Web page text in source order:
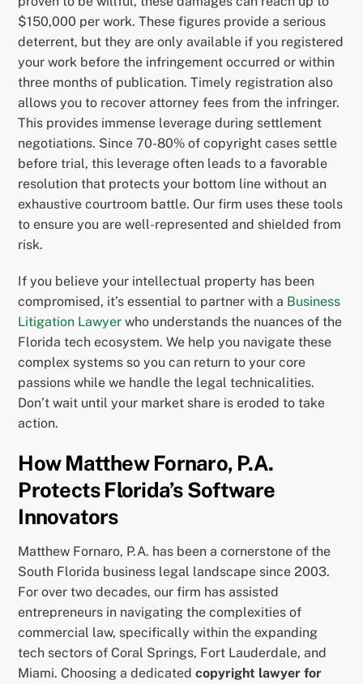
$150,000 per work. These figures provide a serious
deterrent, but they are only available if you registered
your work before the infringement occurred or within
three months of publication. Timely registration also
allows you to recover attorney fees from the infringer.
This provides immense leverage during settlement
negotiations. Since 70-80% of copyright cases settle
before trial, this leverage often leads to a favorable
resolution that protects your bottom line without an
exhaustive courtroom battle. Our firm uses these tools
to ensure you are well-represented and shielded from
risk.
If you believe your intellectual property has been
compromised, it’s essential to partner with a Business
Litigation Lawyer who understands the nuances of the
Florida tech ecosystem. We help you navigate these
complex systems so you can return to your core
passions while we handle the legal technicalities.
Don’t wait until your market share is eroded to take
action.
How Matthew Fornaro, P.A.
Protects Florida’s Software
Innovators
Matthew Fornaro, P.A. has been a cornerstone of the
South Florida business legal landscape since 2003.
For over two decades, our firm has assisted
entrepreneurs in navigating the complexities of
commercial law, specifically within the expanding
tech sectors of Coral Springs, Fort Lauderdale, and
Miami. Choosing a dedicatedcopyright lawyer for